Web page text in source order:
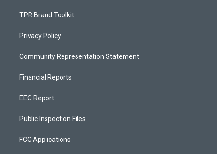
TPR Brand Toolkit
Privacy Policy
Community Representation Statement
Financial Reports
EEO Report
Public Inspection Files
FCC Applications